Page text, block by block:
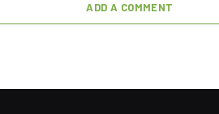
ADD A COMMENT